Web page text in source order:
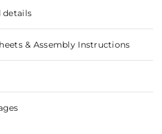
details
& Assembly Instructions